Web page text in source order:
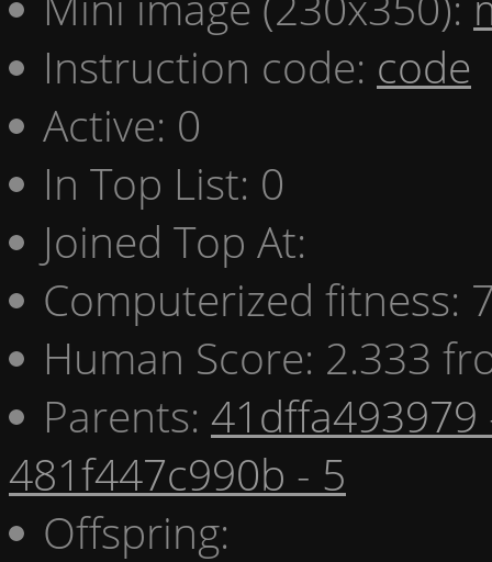
Instruction code: code
Active: 0
In Top List: 0
Joined Top At:
Computerized fitness:
Human Score: 2.333
Parents: 41dffa493979
481f447c990b - 5
Offspring: